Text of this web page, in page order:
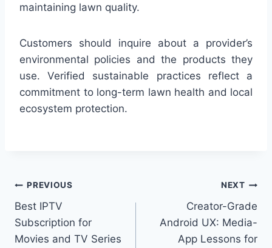
maintaining lawn quality.
Customers should inquire about a provider’s
environmental policies and the products they
use. Verified sustainable practices reflect a
commitment to long-term lawn health and local
ecosystem protection.
Post
navigation
PREVIOUS
Best IPTV
Subscription for
Movies and TV Series
NEXT
Creator-Grade
Android UX: Media-
App Lessons for